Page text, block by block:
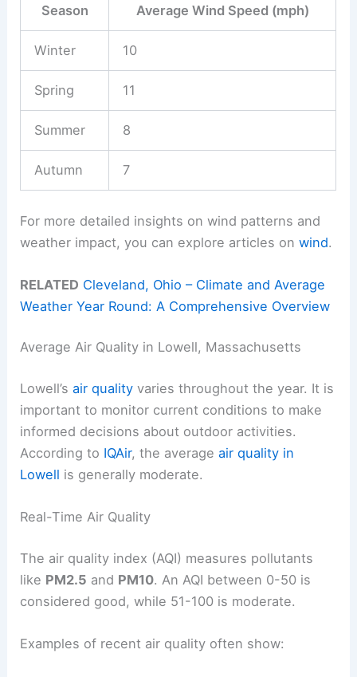
Season Average Wind Speed (mph)
Winter 10
Spring 11
Summer 8
Autumn 7
For more detailed insights on wind patterns and
weather impact, you can explore articles onwind.
RELATED Cleveland, Ohio – Climate and Average
Weather Year Round: A Comprehensive Overview
Average Air Quality in Lowell, Massachusetts
Lowell’sair quality varies throughout the year. It is
important to monitor current conditions to make
informed decisions about outdoor activities.
According to IQAir, the averageair quality in
Lowell is generally moderate.
Real-Time Air Quality
The air quality index (AQI) measures pollutants
like PM2.5 and PM10. An AQI between 0-50 is
considered good, while 51-100 is moderate.
Examples of recent air quality often show: